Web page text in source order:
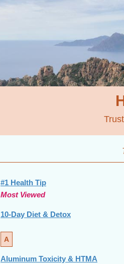
#1 Health Tip
Most Viewed
10-Day Diet & Detox
A
Aluminum Toxicity & HTMA